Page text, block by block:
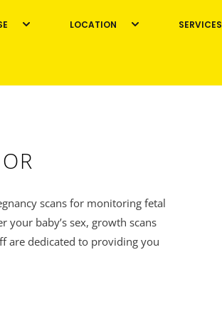
LOCATION SERVICES
scans for monitoring fetal
your baby’s sex, growth scans
are dedicated to providing you